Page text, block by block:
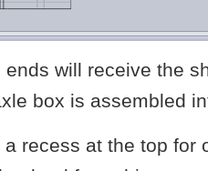
will receive the
box is assembled
recess at the top for